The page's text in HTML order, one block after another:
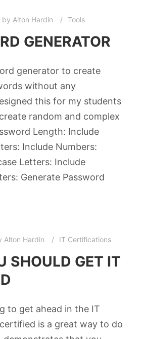
by Alton Hardin Tools
GENERATOR
generator to create
without any
this for my students
random and complex
Length: Include
Include Numbers:
Letters: Include
Generate Password
Alton Hardin IT Certifications
SHOULD GET IT
to get ahead in the IT
is a great way to do